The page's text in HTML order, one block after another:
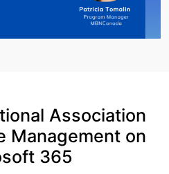
Association
Management on
365